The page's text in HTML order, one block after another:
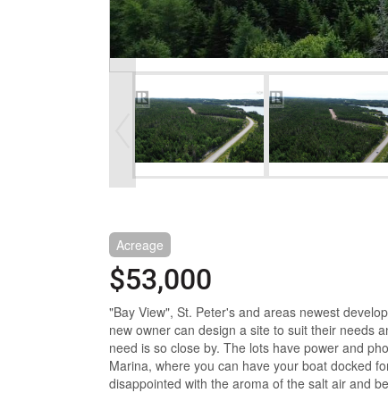
Acreage
$53,000
"Bay View", St. Peter's and areas newest
new owner can design a site to suit their needs
need is so close by. The lots have power and
Marina, where you can have your boat docked
disappointed with the aroma of the salt air and